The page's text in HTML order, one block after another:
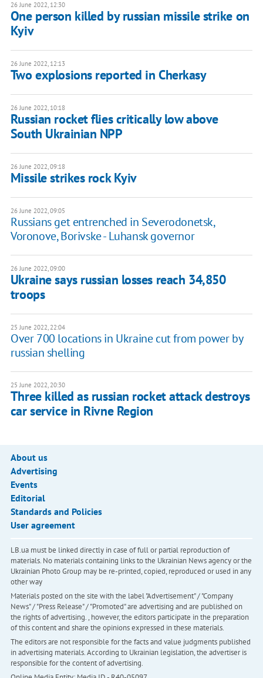
26 June 2022, 12:30
One person killed by russian missile strike on
Kyiv
26 June 2022, 12:13
Two explosions reported in Cherkasy
26 June 2022, 10:18
Russian rocket flies critically low above
South Ukrainian NPP
26 June 2022, 09:18
Missile strikes rock Kyiv
26 June 2022, 09:05
Russians get entrenched in Severodonetsk,
Voronove, Borivske - Luhansk governor
26 June 2022, 09:00
Ukraine says russian losses reach 34,850
troops
25 June 2022, 22:04
Over 700 locations in Ukraine cut from power by
russian shelling
25 June 2022, 20:30
Three killed as russian rocket attack destroys
car service in Rivne Region
About us
Advertising
Events
Editorial
Standards and Policies
User agreement
LB.ua must be linked directly in case of full or partial reproduction of
materials. No materials containing links to the Ukrainian News agency or the
Ukrainian Photo Group may be re-printed, copied, reproduced or used in any
other way
Materials posted on the site with the label "Advertisement" / "Company
News" / "Press Release" / "Promoted" are advertising and are published on
the rights of advertising. , however, the editors participate in the preparation
of this content and share the opinions expressed in these materials.
The editors are not responsible for the facts and value judgments published
in advertising materials. According to Ukrainian legislation, the advertiser is
responsible for the content of advertising.